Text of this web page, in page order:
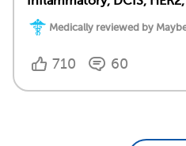
Medically reviewed by
710 60